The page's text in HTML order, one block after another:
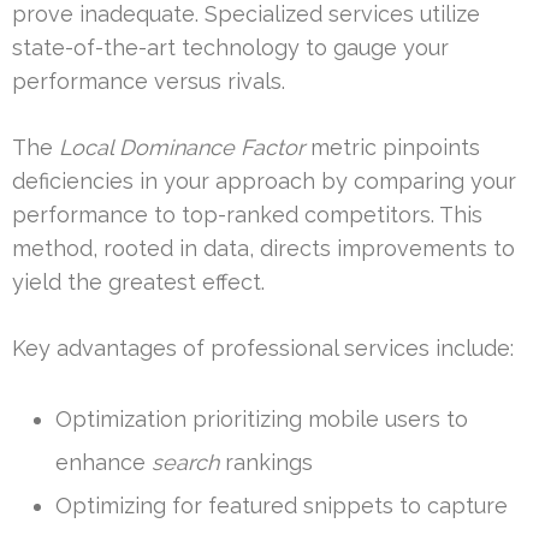
prove inadequate. Specialized services utilize
state-of-the-art technology to gauge your
performance versus rivals.
The Local Dominance Factormetric pinpoints
deficiencies in your approach by comparing your
performance to top-ranked competitors. This
method, rooted in data, directs improvements to
yield the greatest effect.
Key advantages of professional services include:
Optimization prioritizing mobile users to
enhance searchrankings
Optimizing for featured snippets to capture